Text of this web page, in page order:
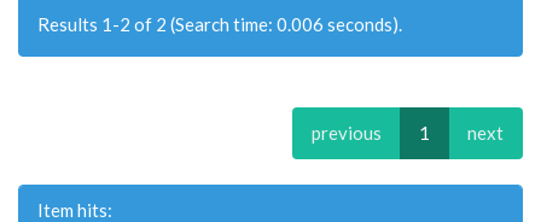
Results 1-2 of 2 (Search time: 0.006 seconds).
previous 1 next
Item hits: